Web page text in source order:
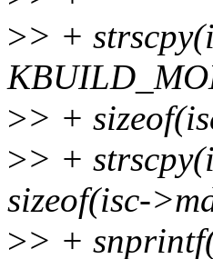
>> +
>> +
>> +
sizeof(isc-
>> +